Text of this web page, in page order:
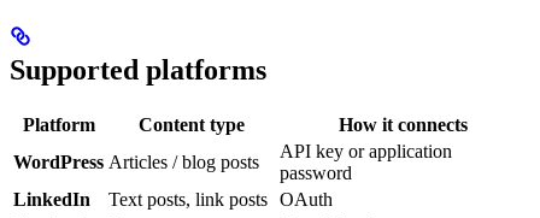
Supported platforms
Platform Content type
How it connects
WordPress Articles / blog posts
API key or application
password
LinkedIn
Text posts, link posts OAuth